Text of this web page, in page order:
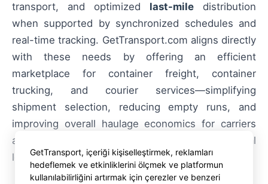
transport, and optimized last-mile distribution
when supported by synchronized schedules and
real-time tracking. GetTransport.com aligns directly
with these needs by offering an efficient
marketplace for container freight, container
trucking, and courier services—simplifying
shipment selection, reducing empty runs, and
improving overall haulage economics for carriers
and shippers engaged in international and regional
logistics.
GetTransport, içeriği kişiselleştirmek, reklamları
hedeflemek ve etkinliklerini ölçmek ve platformun
kullanılabilirliğini artırmak için çerezler ve benzeri